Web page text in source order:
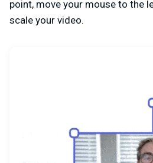
point, move your mouse to the
scale your video.